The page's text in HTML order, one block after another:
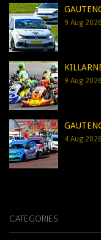
9 Aug
9 Aug
4 Aug
CATEGORIES